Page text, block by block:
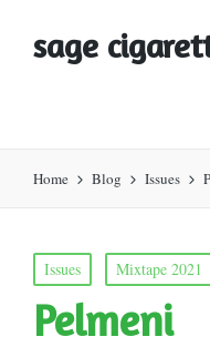
sage
Home Blog Issues
Posted
in
Issues Mixtape 2021
Pelmeni